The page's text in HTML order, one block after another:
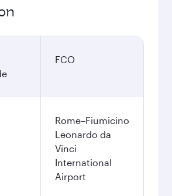
FCO
Rome–Fiumicino
Leonardo da
Vinci
International
Airport